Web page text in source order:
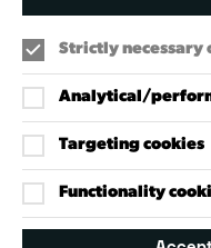
Strictly necessary
Analytical/
Targeting cookies
Functionality
Our Policies
Accessibility Policy
Cookie Policy